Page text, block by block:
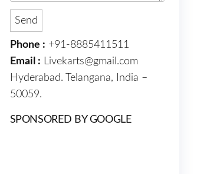
Phone : +91-8885411511
Email : Livekarts@gmail.com
Hyderabad. Telangana, India –
50059.
SPONSORED BY GOOGLE